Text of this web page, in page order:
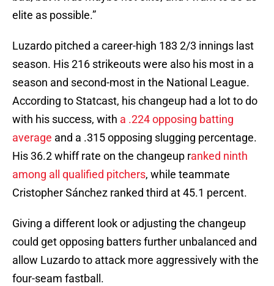
elite as possible.”
Luzardo pitched a career-high 183 2/3 innings last
season. His 216 strikeouts were also his most in a
season and second-most in the National League.
According to Statcast, his changeup had a lot to do
with his success, with a .224 opposing batting
average and a .315 opposing slugging percentage.
His 36.2 whiff rate on the changeup ranked ninth
among all qualified pitchers, while teammate
Cristopher Sánchez ranked third at 45.1 percent.
Giving a different look or adjusting the changeup
could get opposing batters further unbalanced and
allow Luzardo to attack more aggressively with the
four-seam fastball.